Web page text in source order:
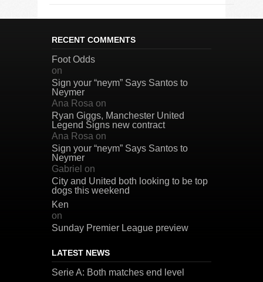
RECENT COMMENTS
Foot Odds
on
Sign your “neym” Says Santos to
Neymer
Ana Rosa on
Ryan Giggs, Manchester United
Legend Signs new contract
Ana Rosa on
Sign your “neym” Says Santos to
Neymer
Gabriel on
City and United both looking to be top
dogs this weekend
Ken
on
Sunday Premier League preview
LATEST NEWS
Serie A: Both matches end level